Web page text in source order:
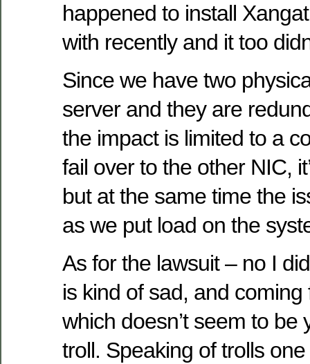
happened to install
with recently and it too
Since we have two
server and they are
the impact is limited to a
fail over to the other NIC,
but at the same time the
as we put load on the
As for the lawsuit – no I
is kind of sad, and
which doesn’t seem to be
troll. Speaking of trolls